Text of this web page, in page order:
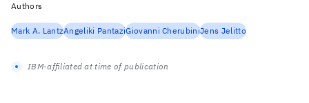
Authors
Mark A. LantzAngeliki PantaziGiovanni CherubiniJens Jelitto
IBM-affiliated at time of publication